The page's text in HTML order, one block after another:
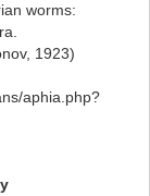
worms:
1923)
aphia.php?